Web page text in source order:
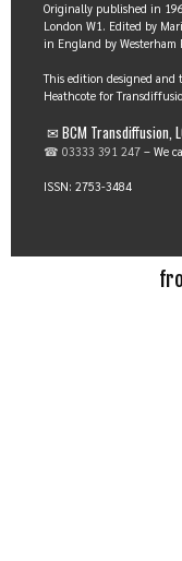
Originally published in
London W1. Edited by
in England by Westerham
This edition designed and
Heathcote for
✉ BCM Transdiffusion,
☎ 03333 391 247 – We
ISSN: 2753-3484